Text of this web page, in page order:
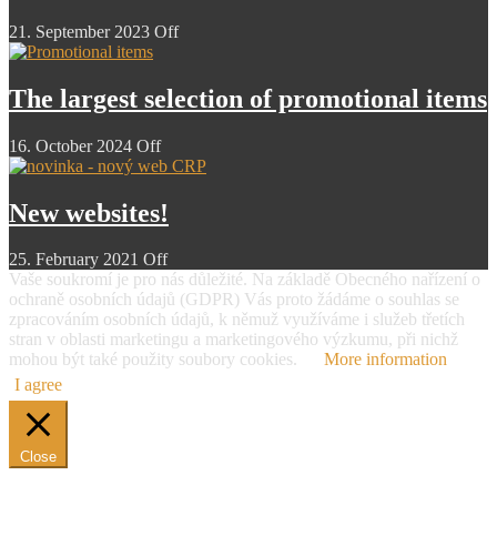
21. September 2023 Off
The largest selection of promotional items
16. October 2024 Off
New websites!
25. February 2021 Off
Vaše soukromí je pro nás důležité. Na základě Obecného nařízení o
ochraně osobních údajů (GDPR) Vás proto žádáme o souhlas se
zpracováním osobních údajů, k němuž využíváme i služeb třetích
stran v oblasti marketingu a marketingového výzkumu, při nichž
mohou být také použity soubory cookies.
More information
I agree
Close